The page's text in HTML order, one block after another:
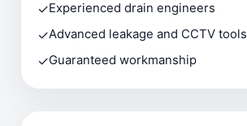
✓Experienced drain engineers
✓Advanced leakage and CCTV tools
✓Guaranteed workmanship